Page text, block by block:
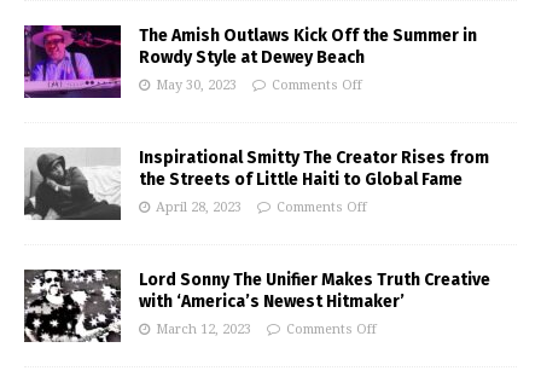
The Amish Outlaws Kick Off the Summer in
Rowdy Style at Dewey Beach
May 30, 2023 Comments Off
Inspirational Smitty The Creator Rises from
the Streets of Little Haiti to Global Fame
April 28, 2023 Comments Off
Lord Sonny The Unifier Makes Truth Creative
with ‘America’s Newest Hitmaker’
March 12, 2023 Comments Off